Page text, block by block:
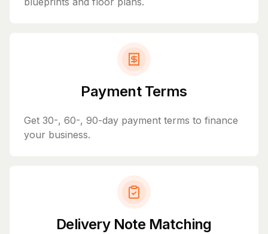
Payment Terms
Get 30-, 60-, 90-day payment terms to finance
your business.
Delivery Note Matching